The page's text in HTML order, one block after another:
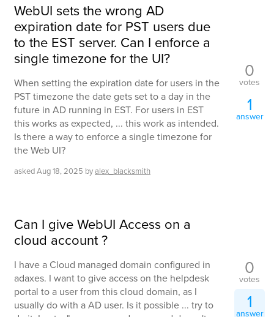
WebUI sets the wrong AD
expiration date for PST users due
to the EST server. Can I enforce a
single timezone for the UI?
When setting the expiration date for users in the
PST timezone the date gets set to a day in the
future in AD running in EST. For users in EST
this works as expected, ... this work as intended.
Is there a way to enforce a single timezone for
the Web UI?
askedAug 18, 2025 byalex_blacksmith
0
votes
1
answer
Can I give WebUI Access on a
cloud account ?
I have a Cloud managed domain configured in
adaxes. I want to give access on the helpdesk
portal to a user from this cloud domain, as I
usually do with a AD user. Is it possible ... try to
0
votes
1
answer